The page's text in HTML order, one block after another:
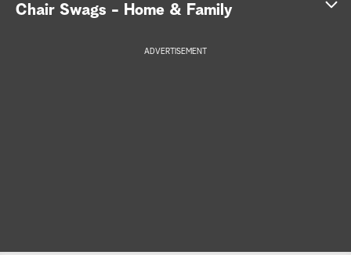
Chair Swags - Home & Family
ADVERTISEMENT